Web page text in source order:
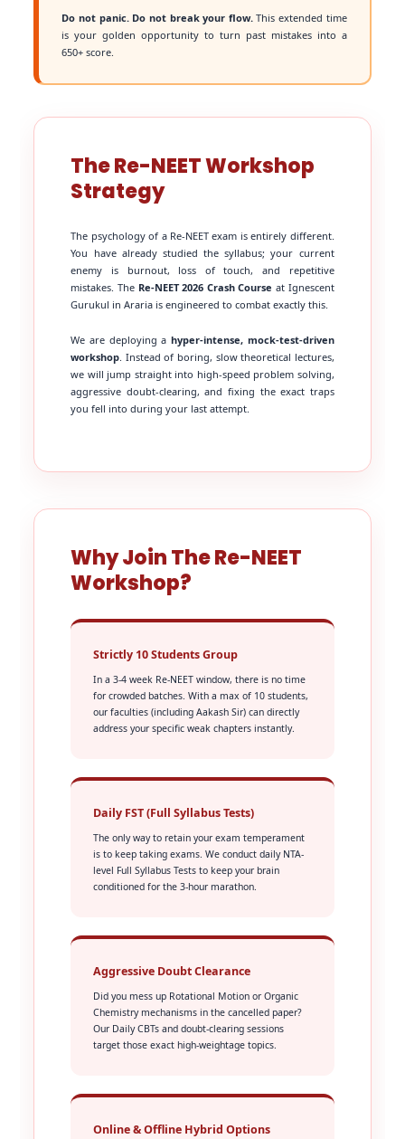
Do not panic. Do not break your flow.This extended time
is your golden opportunity to turn past mistakes into a
650+ score.
The Re-NEET Workshop
Strategy
The psychology of a Re-NEET exam is entirely different.
You have already studied the syllabus; your current
enemy is burnout, loss of touch, and repetitive
mistakes. The Re-NEET 2026 Crash Course at Ignescent
Gurukul in Araria is engineered to combat exactly this.
We are deploying a hyper-intense, mock-test-driven
workshop. Instead of boring, slow theoretical lectures,
we will jump straight into high-speed problem solving,
aggressive doubt-clearing, and fixing the exact traps
you fell into during your last attempt.
Why Join The Re-NEET
Workshop?
Strictly 10 Students Group
In a 3-4 week Re-NEET window, there is no time
for crowded batches. With a max of 10 students,
our faculties (including Aakash Sir) can directly
address your specific weak chapters instantly.
Daily FST (Full Syllabus Tests)
The only way to retain your exam temperament
is to keep taking exams. We conduct daily NTA-
level Full Syllabus Tests to keep your brain
conditioned for the 3-hour marathon.
Aggressive Doubt Clearance
Did you mess up Rotational Motion or Organic
Chemistry mechanisms in the cancelled paper?
Our Daily CBTs and doubt-clearing sessions
target those exact high-weightage topics.
Online & Offline Hybrid Options